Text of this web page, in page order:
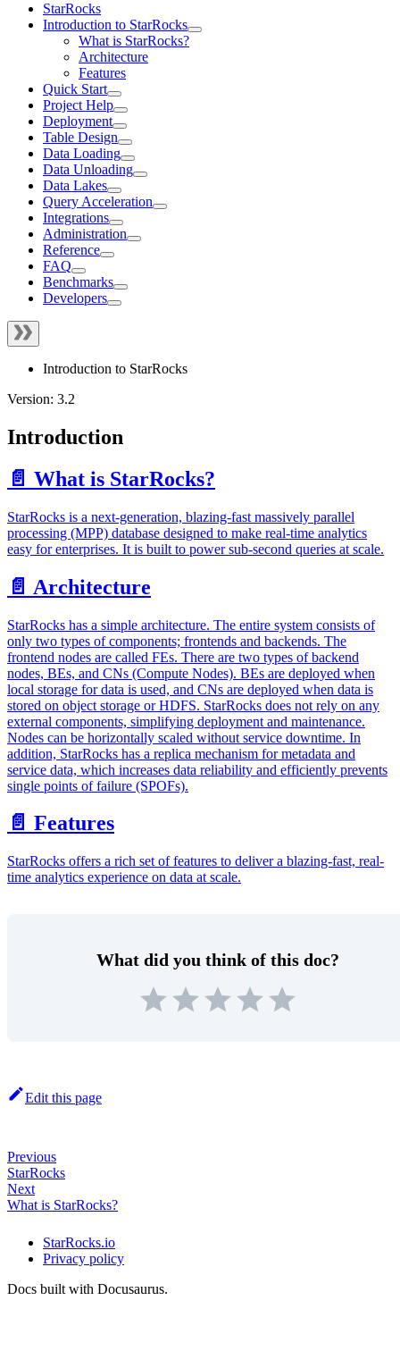
StarRocks
Introduction to StarRocks
What is StarRocks?
Architecture
Features
Quick Start
Project Help
Deployment
Table Design
Data Loading
Data Unloading
Data Lakes
Query Acceleration
Integrations
Administration
Reference
FAQ
Benchmarks
Developers
Introduction to StarRocks
Version: 3.2
Introduction
📄️ What is StarRocks?
StarRocks is a next-generation, blazing-fast massively parallel
processing (MPP) database designed to make real-time analytics
easy for enterprises. It is built to power sub-second queries at scale.
📄️ Architecture
StarRocks has a simple architecture. The entire system consists of
only two types of components; frontends and backends. The
frontend nodes are called FEs. There are two types of backend
nodes, BEs, and CNs (Compute Nodes). BEs are deployed when
local storage for data is used, and CNs are deployed when data is
stored on object storage or HDFS. StarRocks does not rely on any
external components, simplifying deployment and maintenance.
Nodes can be horizontally scaled without service downtime. In
addition, StarRocks has a replica mechanism for metadata and
service data, which increases data reliability and efficiently prevents
single points of failure (SPOFs).
📄️ Features
StarRocks offers a rich set of features to deliver a blazing-fast, real-
time analytics experience on data at scale.
What did you think of this doc?
Edit this page
Previous
StarRocks
Next
What is StarRocks?
StarRocks.io
Privacy policy
Docs built with Docusaurus.